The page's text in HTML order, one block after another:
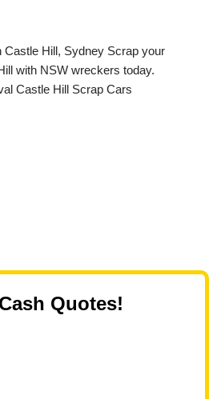
Castle Hill, Sydney Scrap your
with NSW wreckers today.
Castle Hill Scrap Cars
Quotes!